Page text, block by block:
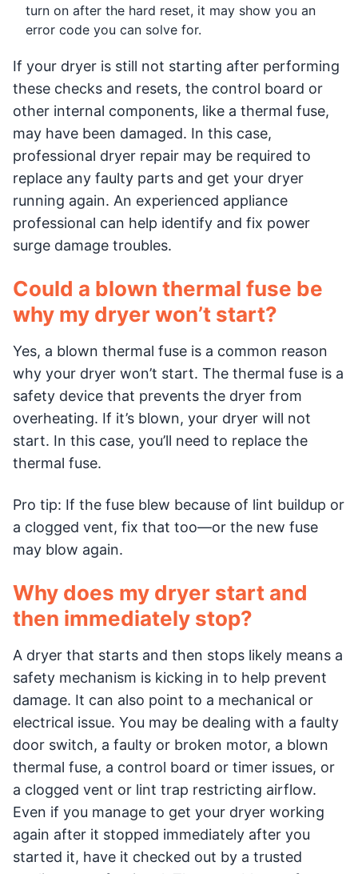
turn on after the hard reset, it may show you an
error code you can solve for.
If your dryer is still not starting after performing
these checks and resets, the control board or
other internal components, like a thermal fuse,
may have been damaged. In this case,
professional dryer repair may be required to
replace any faulty parts and get your dryer
running again. An experienced appliance
professional can help identify and fix power
surge damage troubles.
Could a blown thermal fuse be
why my dryer won’t start?
Yes, a blown thermal fuse is a common reason
why your dryer won’t start. The thermal fuse is a
safety device that prevents the dryer from
overheating. If it’s blown, your dryer will not
start. In this case, you’ll need to replace the
thermal fuse.
Pro tip: If the fuse blew because of lint buildup or
a clogged vent, fix that too—or the new fuse
may blow again.
Why does my dryer start and
then immediately stop?
A dryer that starts and then stops likely means a
safety mechanism is kicking in to help prevent
damage. It can also point to a mechanical or
electrical issue. You may be dealing with a faulty
door switch, a faulty or broken motor, a blown
thermal fuse, a control board or timer issues, or
a clogged vent or lint trap restricting airflow.
Even if you manage to get your dryer working
again after it stopped immediately after you
started it, have it checked out by a trusted